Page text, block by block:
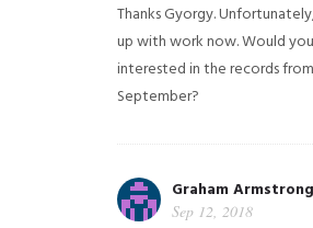
Thanks Gyorgy.
up with work now. Would
interested in the records
September?
Graham Armstrong
Sep 12, 2018